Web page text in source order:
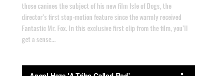
those canines the subject of his new film Isle of Dogs, the
director’s first stop-motion feature since the warmly received
Fantastic Mr. Fox. In this exclusive first clip from the film, you’ll
get a sense...